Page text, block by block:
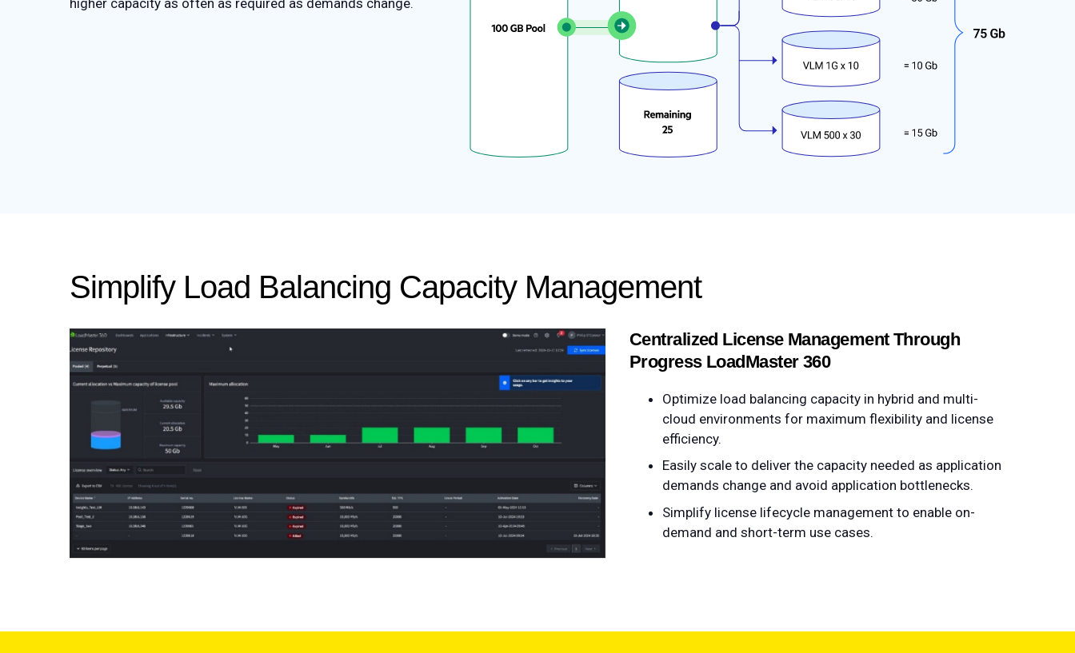
higher capacity as often as required as demands change.
Simplify Load Balancing Capacity Management
Centralized License Management Through
Progress LoadMaster 360
Optimize load balancing capacity​​​​ in hybrid and multi-
cloud environments for maximum flexibility and license
efficiency.
Easily scale to deliver the capacity needed as application
demands change and avoid application bottlenecks​​.
Simplify license lifecycle management to enable on-
demand and short-term use cases​.